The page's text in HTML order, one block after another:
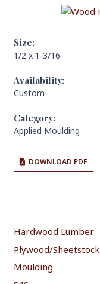
Size:
1/2 x 1-3/16
Availability:
Custom
Category:
Applied Moulding
DOWNLOAD PDF
Hardwood Lumber
Plywood/Sheetstock
Moulding